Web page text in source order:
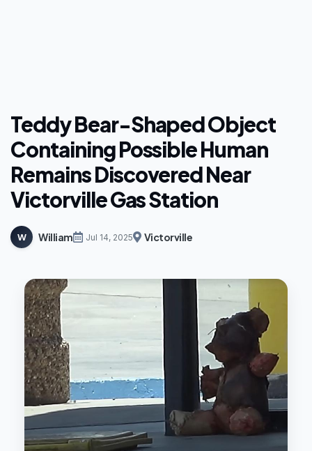
Teddy Bear-Shaped Object
Containing Possible Human
Remains Discovered Near
Victorville Gas Station
W William Jul 14, 2025 Victorville